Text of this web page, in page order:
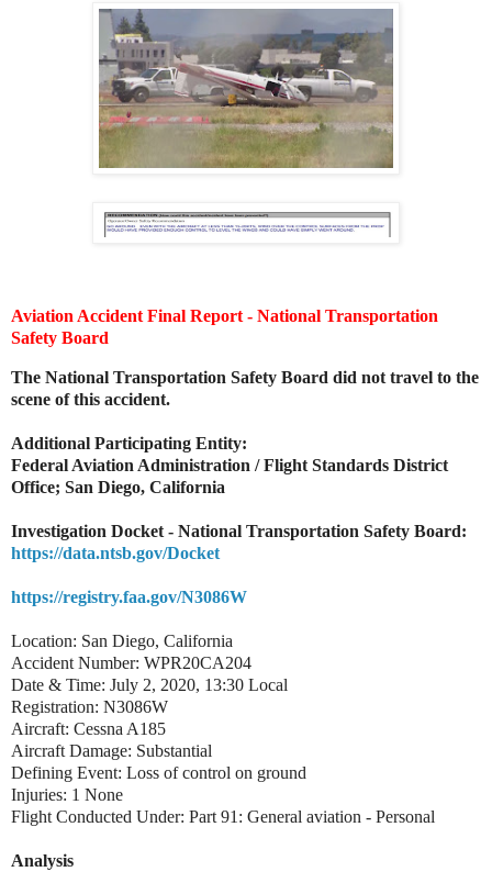
Aviation Accident Final Report - National Transportation
Safety Board
The National Transportation Safety Board did not travel to the
scene of this accident.
Additional Participating Entity:
Federal Aviation Administration / Flight Standards District
Office; San Diego, California
Investigation Docket - National Transportation Safety Board:
https://data.ntsb.gov/Docket
https://registry.faa.gov/N3086W
Location: San Diego, California
Accident Number: WPR20CA204
Date & Time: July 2, 2020, 13:30 Local
Registration: N3086W
Aircraft: Cessna A185
Aircraft Damage: Substantial
Defining Event: Loss of control on ground
Injuries: 1 None
Flight Conducted Under: Part 91: General aviation - Personal
Analysis